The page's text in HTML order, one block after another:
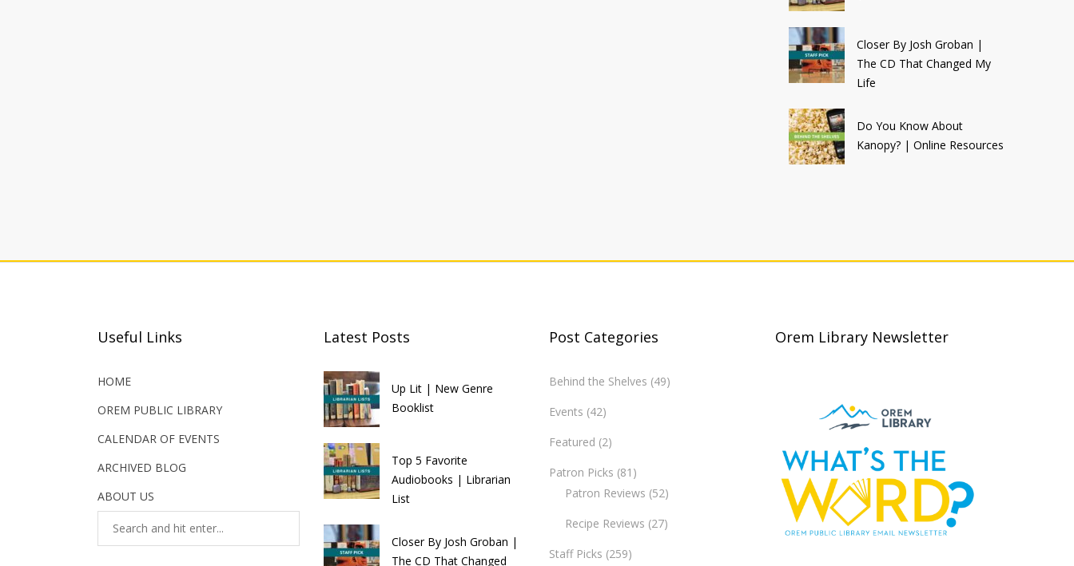
Closer By Josh Groban |
The CD That Changed My
Life
Do You Know About
Kanopy? | Online Resources
Useful Links
HOME
OREM PUBLIC LIBRARY
CALENDAR OF EVENTS
ARCHIVED BLOG
ABOUT US
Latest Posts
Up Lit | New Genre
Booklist
Top 5 Favorite
Audiobooks | Librarian
List
Closer By Josh Groban |
The CD That Changed
Post Categories
Behind the Shelves (49)
Events (42)
Featured (2)
Patron Picks (81)
Patron Reviews (52)
Recipe Reviews (27)
Staff Picks (259)
Orem Library Newsletter